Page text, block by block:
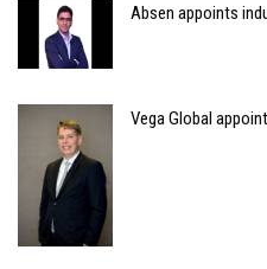
Absen appoints
Vega Global